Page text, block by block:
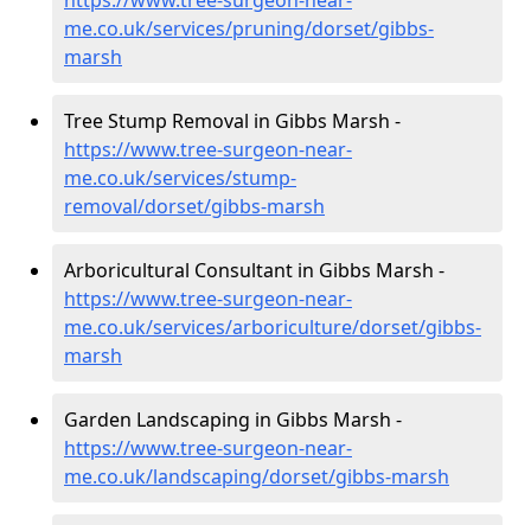
me.co.uk/services/pruning/dorset/gibbs-
marsh
Tree Stump Removal in Gibbs Marsh -
https://www.tree-surgeon-near-
me.co.uk/services/stump-
removal/dorset/gibbs-marsh
Arboricultural Consultant in Gibbs Marsh -
https://www.tree-surgeon-near-
me.co.uk/services/arboriculture/dorset/gibbs-
marsh
Garden Landscaping in Gibbs Marsh -
https://www.tree-surgeon-near-
me.co.uk/landscaping/dorset/gibbs-marsh